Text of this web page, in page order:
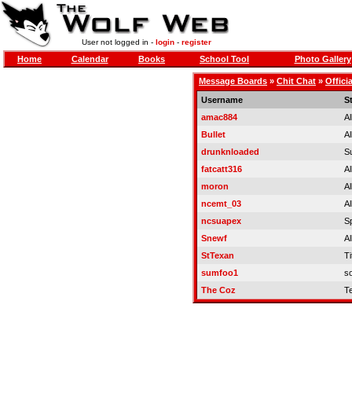
User not logged in - login- register
Home Calendar Books School Tool Photo Gallery
Message Boards » Chit Chat »
Username
amac884
Bullet
drunknloaded
fatcatt316
moron
ncemt_03
ncsuapex
Snewf
StTexan
sumfoo1
The Coz